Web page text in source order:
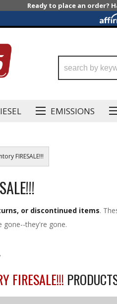
Ready to place an order?
EMISSIONS
FIRESALE!!!
or discontinued items.
they're gone.
FIRESALE!!!